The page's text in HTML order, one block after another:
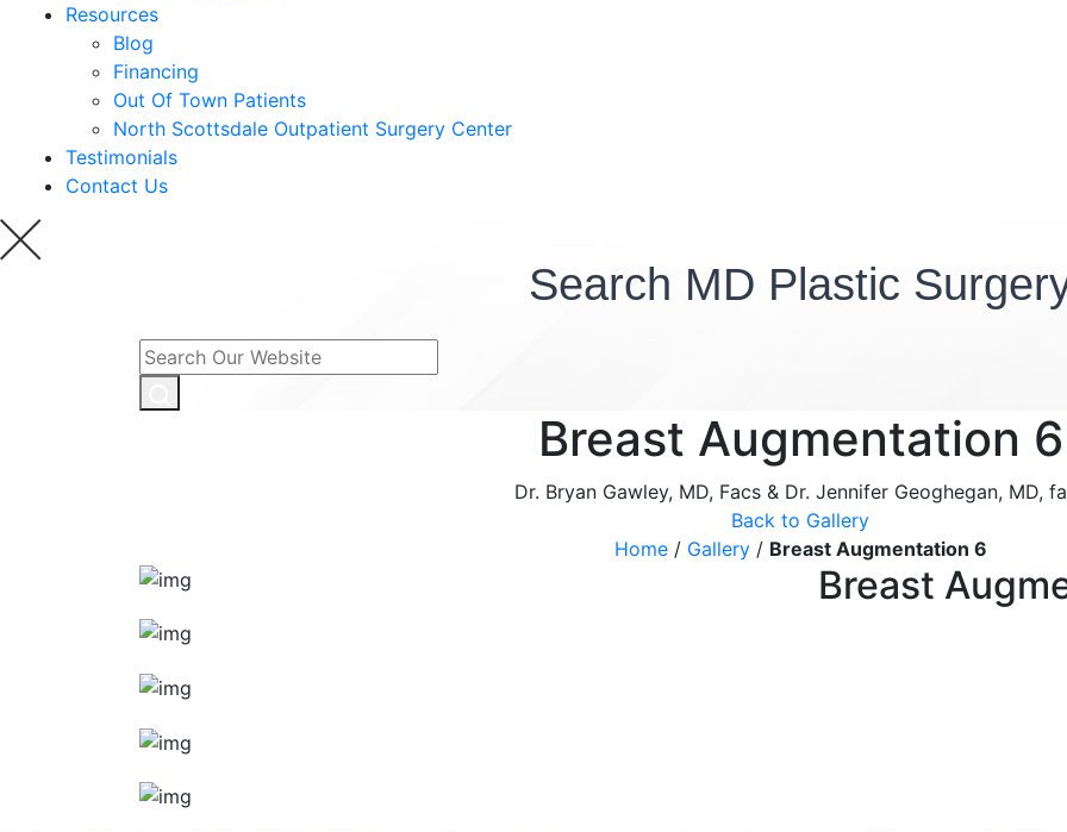
Resources
Blog
Financing
Out Of Town Patients
North Scottsdale Outpatient Surgery Center
Testimonials
Contact Us
Search MD Plastic
Breast Augmentation 6
Dr. Bryan Gawley, MD, Facs & Dr. Jennifer Geoghegan, MD,
Back to Gallery
Home/ Gallery/ Breast Augmentation 6
Breast